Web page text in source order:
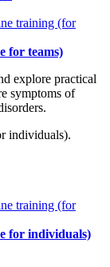
for teams)
explore practical
symptoms of
individuals).
for individuals)